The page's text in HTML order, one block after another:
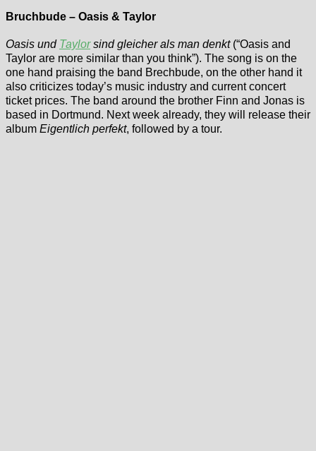
Bruchbude – Oasis & Taylor
Oasis und Taylorsind gleicher als man denkt (“Oasis and
Taylor are more similar than you think”). The song is on the
one hand praising the band Brechbude, on the other hand it
also criticizes today’s music industry and current concert
ticket prices. The band around the brother Finn and Jonas is
based in Dortmund. Next week already, they will release their
album Eigentlich perfekt, followed by a tour.